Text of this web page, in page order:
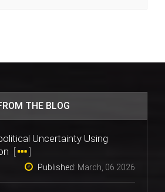
THE BLOG
Uncertainty Using
[ ]
Published: March, 06 2026